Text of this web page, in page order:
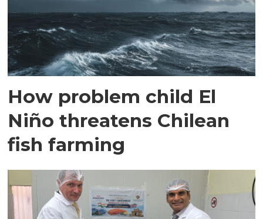
How problem child El
Niño threatens Chilean
fish farming